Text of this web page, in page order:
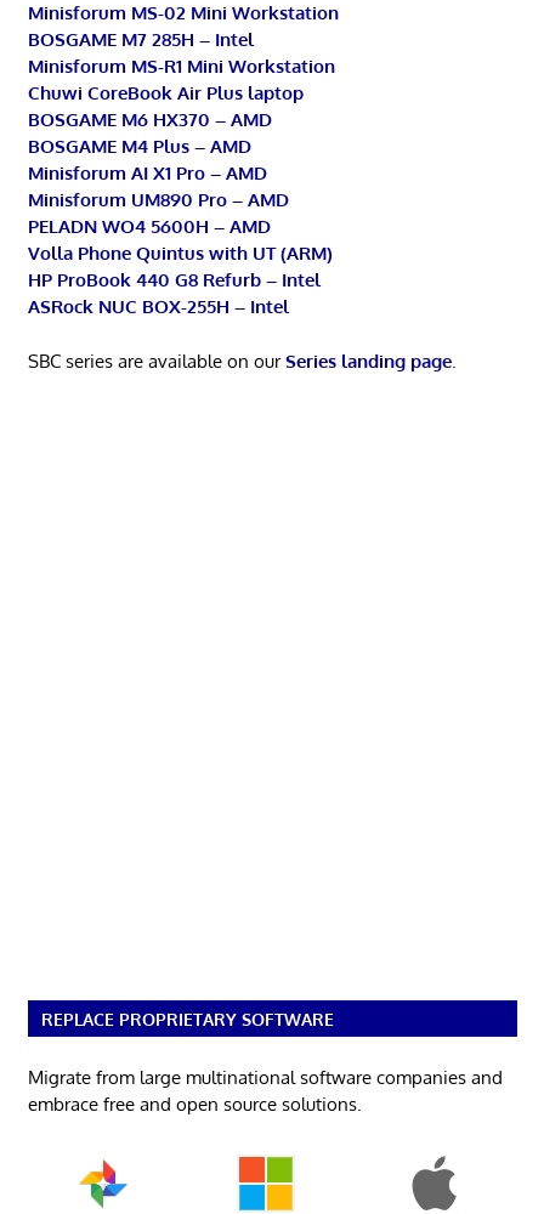
Minisforum MS-02 Mini Workstation
BOSGAME M7 285H – Intel
Minisforum MS-R1 Mini Workstation
Chuwi CoreBook Air Plus laptop
BOSGAME M6 HX370 – AMD
BOSGAME M4 Plus – AMD
Minisforum AI X1 Pro – AMD
Minisforum UM890 Pro – AMD
PELADN WO4 5600H – AMD
Volla Phone Quintus with UT (ARM)
HP ProBook 440 G8 Refurb – Intel
ASRock NUC BOX-255H – Intel
SBC series are available on ourSeries landing page.
REPLACE PROPRIETARY SOFTWARE
Migrate from large multinational software companies and
embrace free and open source solutions.